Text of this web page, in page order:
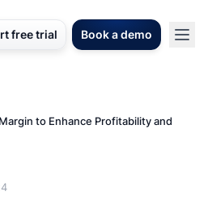
free trial Book a demo
to Enhance Profitability and